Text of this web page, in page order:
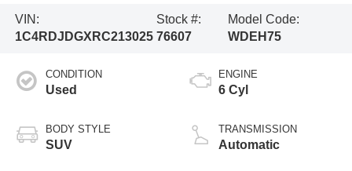
VIN:
1C4RDJDGXRC213025
Stock #:
76607
Model Code:
WDEH75
CONDITION
Used
BODY STYLE
SUV
ENGINE
6 Cyl
TRANSMISSION
Automatic